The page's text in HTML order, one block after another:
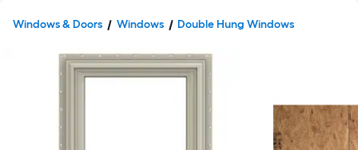
Windows & Doors Windows Double Hung Windows